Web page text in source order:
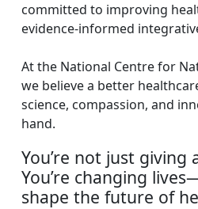
committed to improving
evidence-informed
At the National Centre for
we believe a better
science, compassion, and
hand.
You’re not just giving
You’re changing
shape the future of